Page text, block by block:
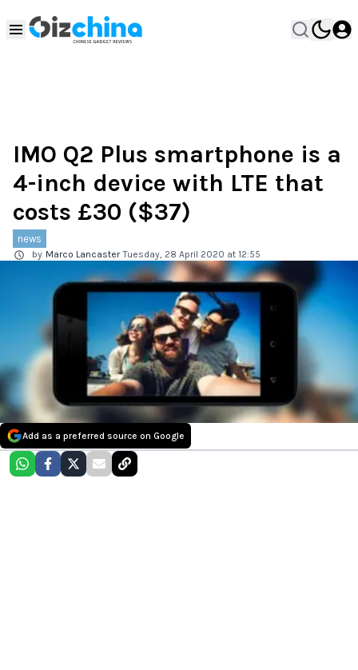
IMO Q2 Plus smartphone is a
4-inch device with LTE that
costs £30 ($37)
news
by Marco Lancaster Tuesday, 28 April 2020 at 12:55
Add as a preferred source on Google